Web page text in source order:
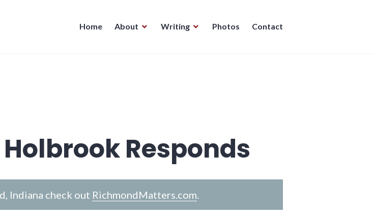
Home About Writing Photos Contact
Holbrook Responds
Indiana check out RichmondMatters.com.